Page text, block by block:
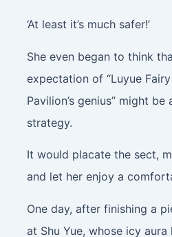
‘At least it’s much safer!’
She even began to think
expectation of “Luyue
Pavilion’s genius” might
strategy.
It would placate the sect,
and let her enjoy a
One day, after finishing a
at Shu Yue, whose icy